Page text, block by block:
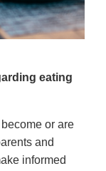
eating
or are
and
informed